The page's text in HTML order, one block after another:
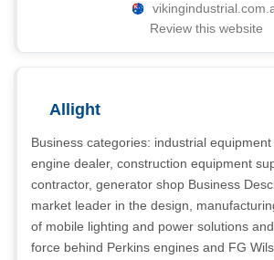
Review this website
Allight
Business categories: industrial
engine dealer, construction equipment
contractor, generator shop Business
market leader in the design,
of mobile lighting and power solutions
force behind Perkins engines and FG